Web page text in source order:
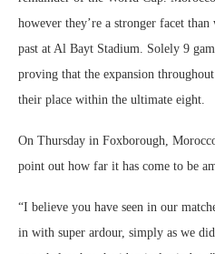
however they’re a stronger facet
past at Al Bayt Stadium. Solely 9
proving that the expansion
their place within the ultimate eight.
On Thursday in Foxborough,
point out how far it has come to be
“I believe you have seen in our
in with super ardour, simply as we